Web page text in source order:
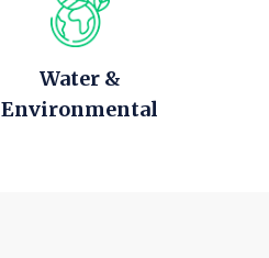
Water &
Environmental